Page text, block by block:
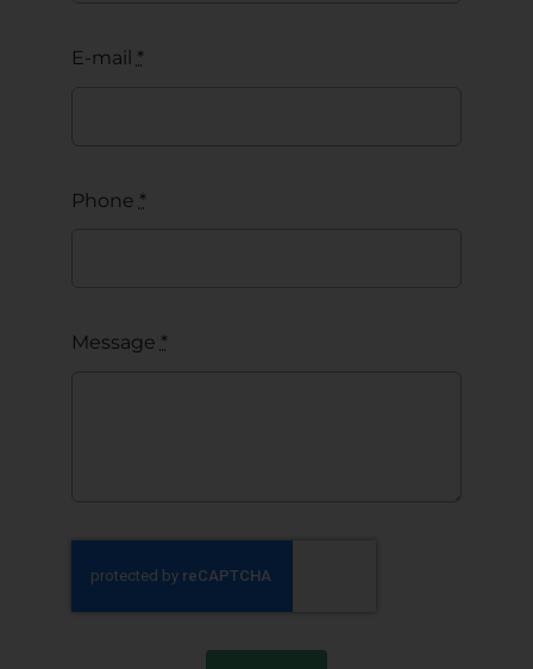
E-mail *
Phone *
Message *